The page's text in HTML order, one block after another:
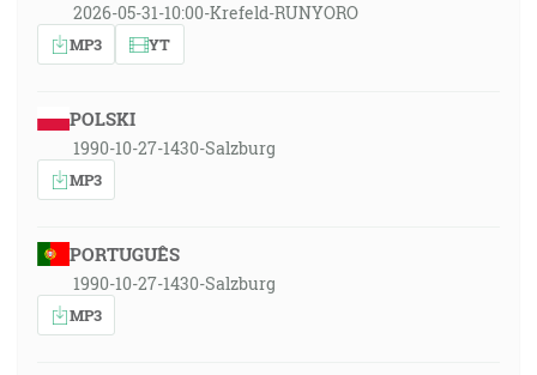
2026-05-31-10:00-Krefeld-RUNYORO
MP3 YT
POLSKI
1990-10-27-1430-Salzburg
MP3
PORTUGUÊS
1990-10-27-1430-Salzburg
MP3